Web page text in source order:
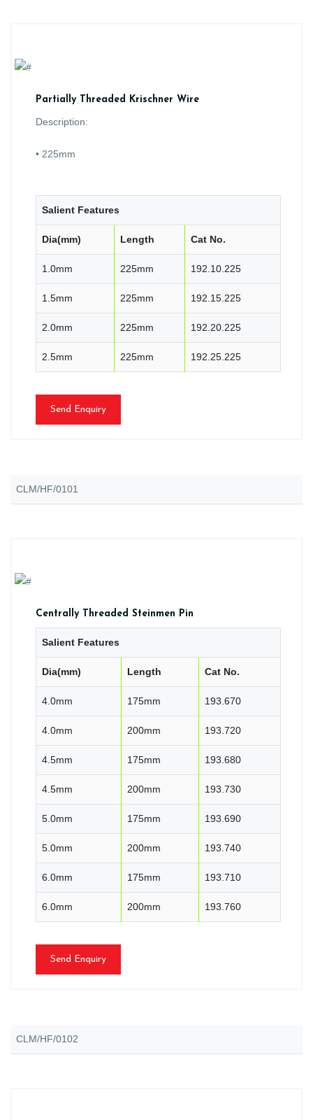
Partially Threaded Krischner Wire
Description:
• 225mm
Salient Features
Dia(mm) Length Cat No.
1.0mm 225mm 192.10.225
1.5mm 225mm 192.15.225
2.0mm 225mm 192.20.225
2.5mm 225mm 192.25.225
Send Enquiry
CLM/HF/0101
Centrally Threaded Steinmen Pin
Salient Features
Dia(mm) Length Cat No.
4.0mm 175mm 193.670
4.0mm 200mm 193.720
4.5mm 175mm 193.680
4.5mm 200mm 193.730
5.0mm 175mm 193.690
5.0mm 200mm 193.740
6.0mm 175mm 193.710
6.0mm 200mm 193.760
Send Enquiry
CLM/HF/0102